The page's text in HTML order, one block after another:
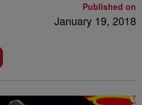
Published on
January 19, 2018